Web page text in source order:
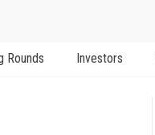
Rounds Investors